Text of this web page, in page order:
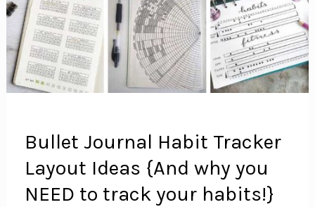
Bullet Journal Habit Tracker
Layout Ideas {And why you
NEED to track your habits!}